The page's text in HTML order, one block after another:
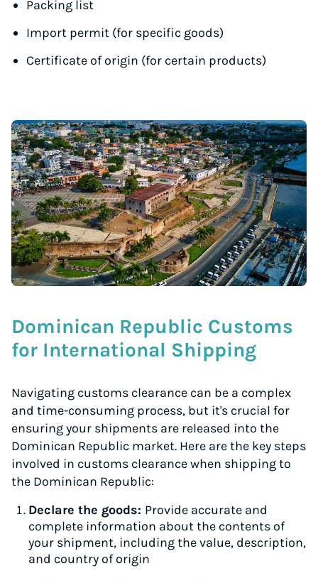
Packing list
Import permit (for specific goods)
Certificate of origin (for certain products)
Dominican Republic Customs
for International Shipping
Navigating customs clearance can be a complex
and time-consuming process, but it's crucial for
ensuring your shipments are released into the
Dominican Republic market. Here are the key steps
involved in customs clearance when shipping to
the Dominican Republic:
Declare the goods: Provide accurate and
complete information about the contents of
your shipment, including the value, description,
and country of origin